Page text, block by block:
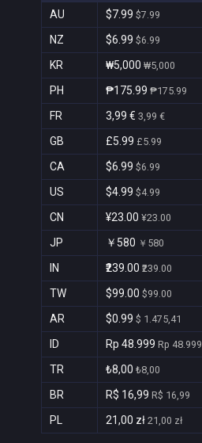
AU $7.99 $7.99
NZ $6.99 $6.99
KR ₩5,000 ₩5,000
PH ₱175.99 ₱175.99
FR 3,99 € 3,99 €
GB £5.99 £5.99
CA $6.99 $6.99
US $4.99 $4.99
CN ¥23.00 ¥23.00
JP ￥580 ￥580
IN ₹239.00 ₹239.00
TW $99.00 $99.00
AR $0.99 $ 1.475,41
ID Rp 48.999 Rp 48.999
TR ₺8,00 ₺8,00
BR R$ 16,99 R$ 16,99
PL 21,00 zł 21,00 zł